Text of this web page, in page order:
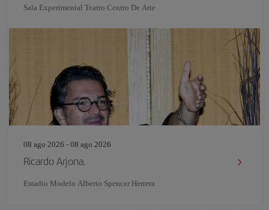
Sala Experimental Teatro Centro De Arte
08 ago 2026 - 08 ago 2026
Ricardo Arjona.
Estadio Modelo Alberto Spencer Herrera